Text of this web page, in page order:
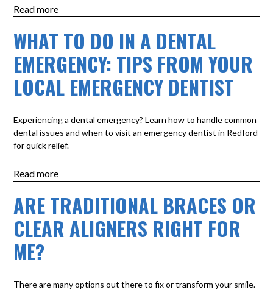
Read more
WHAT TO DO IN A DENTAL
EMERGENCY: TIPS FROM YOUR
LOCAL EMERGENCY DENTIST
Experiencing a dental emergency? Learn how to handle common
dental issues and when to visit an emergency dentist in Redford
for quick relief.
Read more
ARE TRADITIONAL BRACES OR
CLEAR ALIGNERS RIGHT FOR
ME?
There are many options out there to fix or transform your smile.